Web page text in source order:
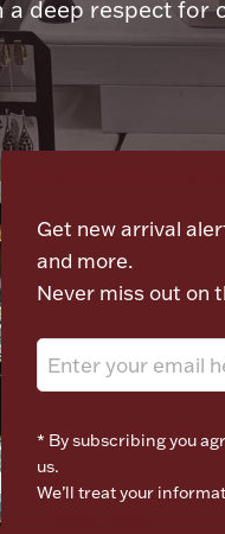
a deep respect for
Get new arrival
and more.
Never miss out on
* By subscribing you
us.
We’ll treat your